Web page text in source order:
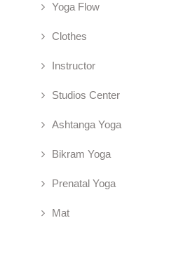
Yoga Flow
Clothes
Instructor
Studios Center
Ashtanga Yoga
Bikram Yoga
Prenatal Yoga
Mat